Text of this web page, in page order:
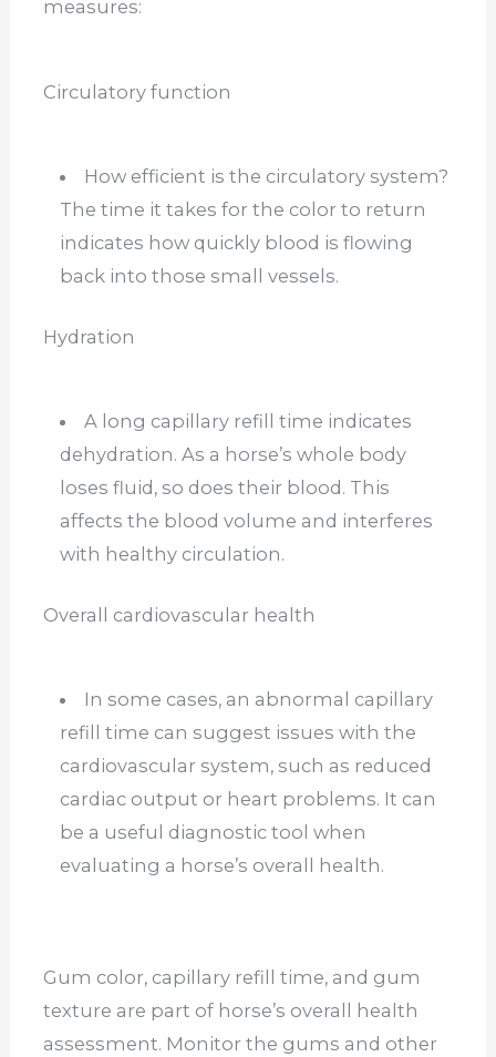
measures:
Circulatory function
How efficient is the circulatory system?
The time it takes for the color to return
indicates how quickly blood is flowing
back into those small vessels.
Hydration
A long capillary refill time indicates
dehydration. As a horse’s whole body
loses fluid, so does their blood. This
affects the blood volume and interferes
with healthy circulation.
Overall cardiovascular health
In some cases, an abnormal capillary
refill time can suggest issues with the
cardiovascular system, such as reduced
cardiac output or heart problems. It can
be a useful diagnostic tool when
evaluating a horse’s overall health.
Gum color, capillary refill time, and gum
texture are part of horse’s overall health
assessment. Monitor the gums and other